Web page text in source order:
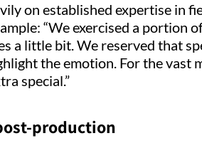
on established expertise in
“We exercised a portion
a little bit. We reserved that
the emotion. For the vast
special.”
production